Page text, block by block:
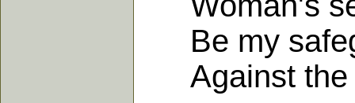
Be my
Against the